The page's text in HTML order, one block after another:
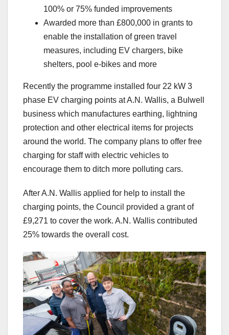
100% or 75% funded improvements
Awarded more than £800,000 in grants to
enable the installation of green travel
measures, including EV chargers, bike
shelters, pool e-bikes and more
Recently the programme installed four 22 kW 3
phase EV charging points at A.N. Wallis, a Bulwell
business which manufactures earthing, lightning
protection and other electrical items for projects
around the world. The company plans to offer free
charging for staff with electric vehicles to
encourage them to ditch more polluting cars.
After A.N. Wallis applied for help to install the
charging points, the Council provided a grant of
£9,271 to cover the work. A.N. Wallis contributed
25% towards the overall cost.